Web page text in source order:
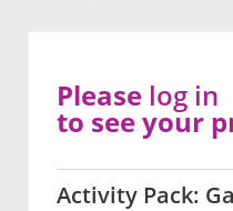
Activity Pack:
Please log in
to see your